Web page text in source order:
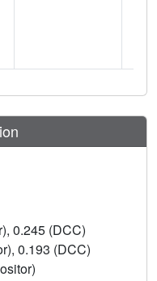
0.245 (DCC)
0.193 (DCC)